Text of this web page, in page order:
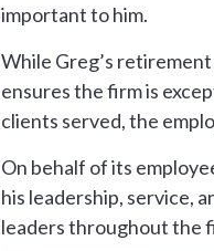
important to him.
While Greg’s
ensures the firm is
clients served, the
On behalf of its
his leadership, service,
leaders throughout the